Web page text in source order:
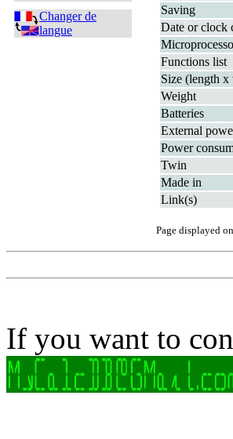
Changer de
langue
Saving
Date or clock
Functions list
Size (length
Weight
Batteries
External
Power
Twin
Made in
Link(s)
Page displayed
If you want to